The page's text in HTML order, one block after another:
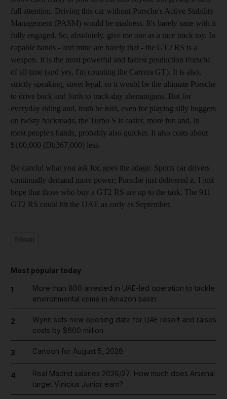
full attention. Driving this car without Porsche's Active Stability
Management (PASM) would be madness. It's barely sane with it
fully engaged. So, absolutely, give me one as a race track toy. In
capable hands - and mine are barely that - the GT2 RS is a
weapon. It is the most powerful and fastest production Porsche
of all time (and yes, I'm counting the Carrera GT). It is also,
strictly speaking, street legal, so it would be the ultimate Porsche
to drive back and forth to track-day shenanigans. But for
everyday riding and, truth be told, even for playing silly buggers
on twisty backroads, the Turbo S is easier, more fun and, in
most people's hands, probably also quicker. It also costs about
$100,000 (Dh367,000) less.
Be careful what you ask for, goes the adage. Sports car drivers
continually demand more power; Porsche just delivered it. I just
hope that those who buy a GT2 RS are up to the task. The 911
GT2 RS could hit the UAE as early as September.
Most popular today
1
More than 800 arrested in UAE-led operation to tackle
environmental crime in Amazon basin
2
Wynn sets new opening date for UAE resort and raises
costs by $600 million
3 Cartoon for August 5, 2026
4
Real Madrid salaries 2026/27: How much does Arsenal
target Vinicius Junior earn?